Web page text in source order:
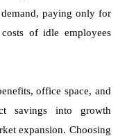
demand, paying only for
of idle employees
office space, and
savings into growth
expansion. Choosing